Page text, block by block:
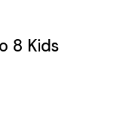
8 Kids